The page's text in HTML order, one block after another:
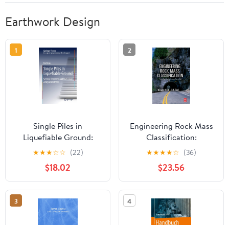
Earthwork Design
1
Single Piles in
Liquefiable Ground:
Seismic Response and
Numerical Analysis
Methods (Springer
Theses)
★★★☆☆ (22)
$18.02
2
Engineering Rock Mass
Classification:
Tunnelling, Foundations
and Landslides
★★★★☆ (36)
$23.56
3 4